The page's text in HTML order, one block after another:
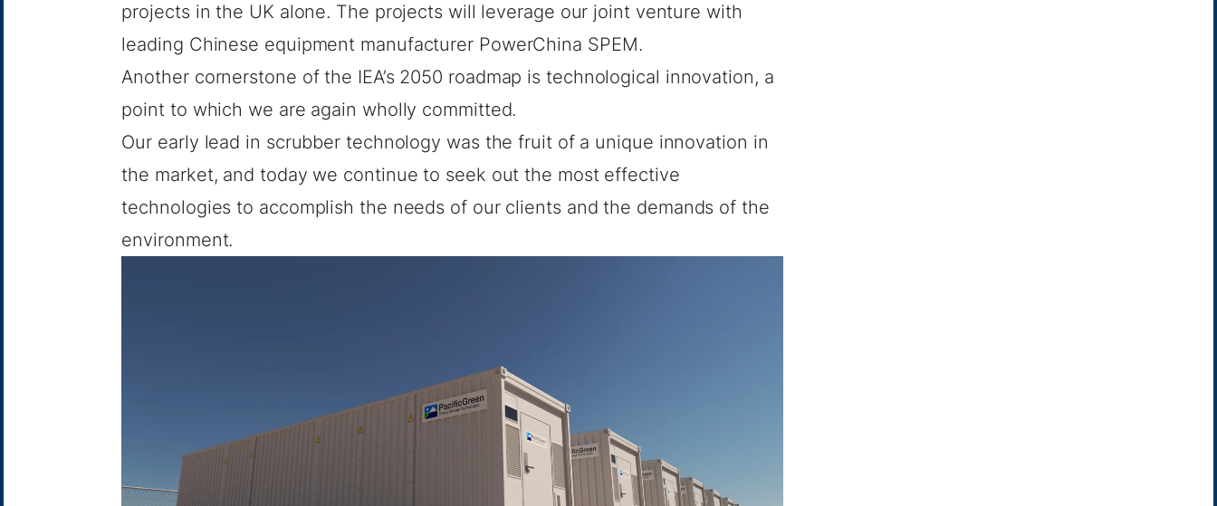
projects in the UK alone. The projects will leverage our joint venture with
leading Chinese equipment manufacturer PowerChina SPEM.
Another cornerstone of the IEA’s 2050 roadmap is technological innovation, a
point to which we are again wholly committed.
Our early lead in scrubber technology was the fruit of a unique innovation in
the market, and today we continue to seek out the most effective
technologies to accomplish the needs of our clients and the demands of the
environment.